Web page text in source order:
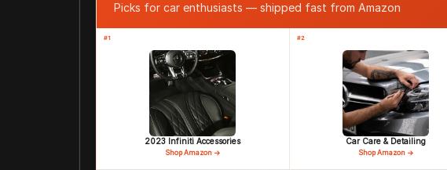
Picks for car enthusiasts — shipped fast from Amazon
#1
2023 Infiniti Accessories
Shop Amazon →
#2
Car Care & Detailing
Shop Amazon →